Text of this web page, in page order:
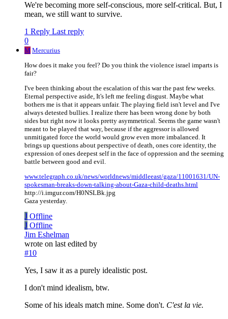
We're becoming more self-conscious, more self-critical. But, I
mean, we still want to survive.
1 Reply Last reply
0
M Mercurius
How does it make you feel? Do you think the violence israel imparts is
fair?
I've been thinking about the escalation of this war the past few weeks.
Eternal perspective aside, It's left me feeling disgust. Maybe what
bothers me is that it appears unfair. The playing field isn't level and I've
always detested bullies. I realize there has been wrong done by both
sides but right now it looks pretty asymmetrical. Seems the game wasn't
meant to be played that way, because if the aggressor is allowed
unmitigated force the world would grow even more imbalanced. It
brings up questions about perspective of death, ones core identity, the
expression of ones deepest self in the face of oppression and the seeming
battle between good and evil.
www.telegraph.co.uk/news/worldnews/middleeast/gaza/11001631/UN-
spokesman-breaks-down-talking-about-Gaza-child-deaths.html
http://i.imgur.com/H0NSLBk.jpg
Gaza yesterday.
J Offline
J Offline
Jim Eshelman
wrote on last edited by
#10
Yes, I saw it as a purely idealistic post.
I don't mind idealism, btw.
Some of his ideals match mine. Some don't. C'est la vie.